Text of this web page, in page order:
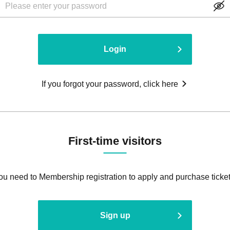
Login
If you forgot your password, click here
First-time visitors
need to Membership registration to apply and purchase
Sign up